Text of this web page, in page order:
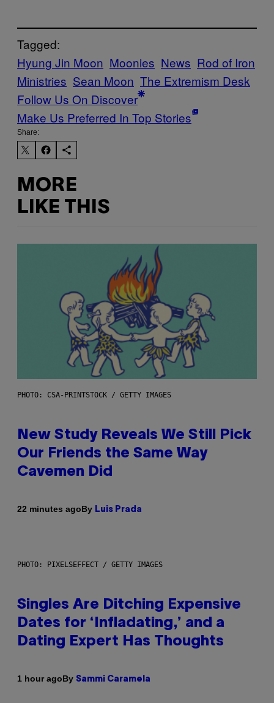
Tagged:
Hyung Jin Moon Moonies News Rod of Iron
Ministries Sean Moon The Extremism Desk
Follow Us On Discover
Make Us Preferred In Top Stories
Share:
MORE
LIKE THIS
PHOTO: CSA-PRINTSTOCK / GETTY IMAGES
New Study Reveals We Still Pick
Our Friends the Same Way
Cavemen Did
22 minutes agoBy Luis Prada
PHOTO: PIXELSEFFECT / GETTY IMAGES
Singles Are Ditching Expensive
Dates for ‘Infladating,’ and a
Dating Expert Has Thoughts
1 hour agoBy Sammi Caramela